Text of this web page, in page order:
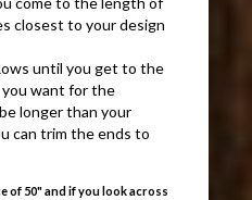
closest to your design
until you get to the
want for the
longer than your
can trim the ends to
of 50" and if you look across